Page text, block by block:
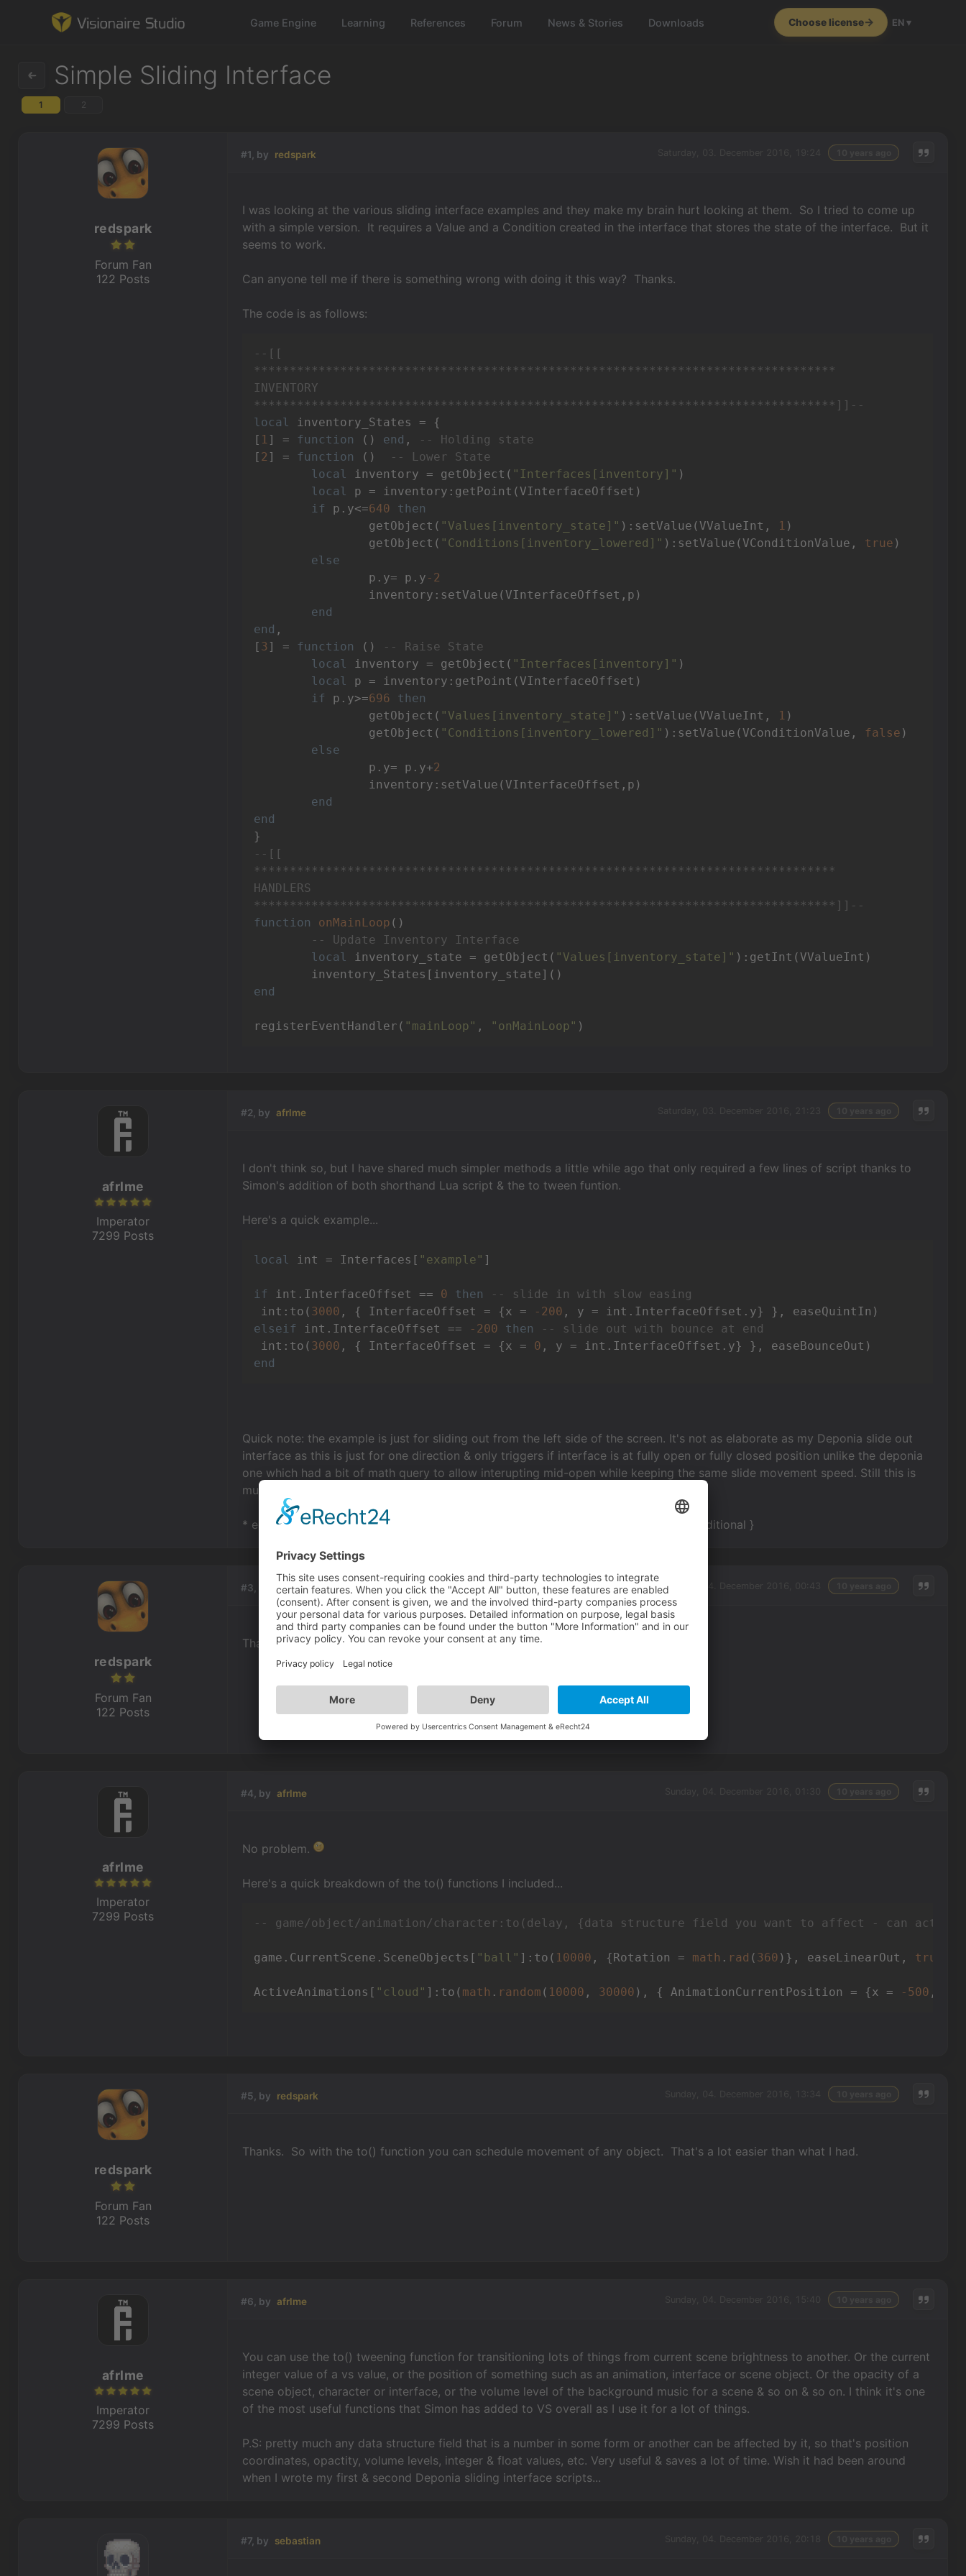
Game Engine Learning References Forum News & Stories Downloads Choose license EN ▾
Learning
References
Forum
News & Stories
Simple Sliding Interface
1 2
#1, by redspark
I was looking at the various sliding interface examples and they make my brain hurt looking at them. So I tried to come up
with a simple version. It requires a Value and a Condition created in the interface that stores the state of the interface. But it
seems to work.
Can anyone tell me if there is something wrong with doing it this way? Thanks.
The code is as follows:
--[[
*********************************************************************************
INVENTORY
*********************************************************************************]] --
local
inventory_States = {
[ 1 ] = function () end ,
-- Holding state
[ 2 ] = function ()
-- Lower State
local
inventory = getObject( "Interfaces[inventory]" )
local
p = inventory:getPoint(VInterfaceOffset)
if
p.y<=640
then
getObject( "Values[inventory_state]" ):setValue(VValueInt, 1 )
		getObject(
"Conditions[inventory_lowered]" ):setValue(VConditionValue, true )
else
		p.y= p.y
-2
end
end ,
[ 3 ] = function ()
-- Raise State
local
inventory = getObject( "Interfaces[inventory]" )
local
p = inventory:getPoint(VInterfaceOffset)
if
p.y>=696
then
getObject( "Values[inventory_state]" ):setValue(VValueInt, 1 )
		getObject(
"Conditions[inventory_lowered]" ):setValue(VConditionValue, false )
else
		p.y= p.y+
2
end
end
--[[
*********************************************************************************
HANDLERS
*********************************************************************************]] --
function
onMainLoop ()
-- Update Inventory Interface
local
inventory_state = getObject( "Values[inventory_state]" ):getInt(VValueInt)
end
registerEventHandler( "mainLoop" , "onMainLoop" )
redspark
Forum Fan
122 Posts
#2, by afrlme
I don't think so, but I have shared much simpler methods a little while ago that only required a few lines of script thanks to
Simon's addition of both shorthand Lua script & the to tween funtion.
Here's a quick example...
local int = Interfaces[ "example" ]
if int.InterfaceOffset == 0 then
-- slide in with slow easing
int:to( 3000 , { InterfaceOffset = {x = -200
elseif
int.InterfaceOffset == -200 then
-- slide out with bounce at end
int:to( 3000 , { InterfaceOffset = {x = 0
end
Quick note: the example is just for sliding out from the left side of the screen. It's not as elaborate as my Deponia slide out
interface as this is just for one direction & only triggers if interface is at fully open or fully closed position unlike the deponia
one which had a bit of math query to allow interupting mid-open while keeping the same slide movement speed. Still this is
much simpler & it works + easing options.
* edit: updated script. Forgot to close off the data structure bits correctly with an additional }
afrlme
Imperator
7299 Posts
#3, by redspark Sunday, 04. December 2016, 00:43
Thank you. I'll try to see what I can do with that. I like the easing.
redspark
Forum Fan
122 Posts
#4, by afrlme
No problem.
Here's a quick breakdown of the to() functions I included...
-- game/object/animation/character:to(delay, {data structure field you want to affect - can
game.CurrentScene.SceneObjects[ "ball" ]:to( 10000 , {Rotation = math . rad ( 360 )}, easeLinearOut, true
ActiveAnimations[ "cloud" ]:to( math . random ( 10000 , 30000 ), { AnimationCurrentPosition = {x = -500 , y =
afrlme
Imperator
7299 Posts
#5, by redspark
Thanks. So with the to() function you can schedule movement of any object. That's a lot easier than what I had.
redspark
Forum Fan
122 Posts
#6, by afrlme
You can use the to() tweening function for transitioning lots of things from current scene brightness to another. Or the current
integer value of a vs value, or the position of something such as an animation, interface or scene object. Or the opacity of a
scene object, character or interface, or the volume level of the background music for a scene & so on & so on. I think it's one
of the most useful functions that Simon has added to VS overall as I use it for a lot of things.
P.S: pretty much any data structure field that is a number in some form or another can be affected by it, so that's position
coordinates, opactity, volume levels, integer & float values, etc. Very useful & saves a lot of time. Wish it had been around
when I wrote my first & second Deponia sliding interface scripts...
afrlme
Imperator
7299 Posts
#7, by sebastian